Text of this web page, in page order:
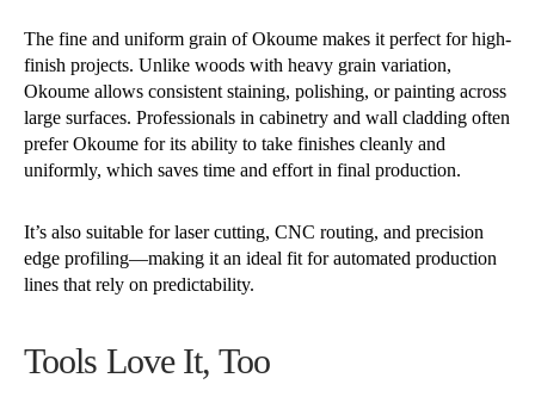
The fine and uniform grain of Okoume makes it perfect for high-
finish projects. Unlike woods with heavy grain variation,
Okoume allows consistent staining, polishing, or painting across
large surfaces. Professionals in cabinetry and wall cladding often
prefer Okoume for its ability to take finishes cleanly and
uniformly, which saves time and effort in final production.
It’s also suitable for laser cutting, CNC routing, and precision
edge profiling—making it an ideal fit for automated production
lines that rely on predictability.
Tools Love It, Too